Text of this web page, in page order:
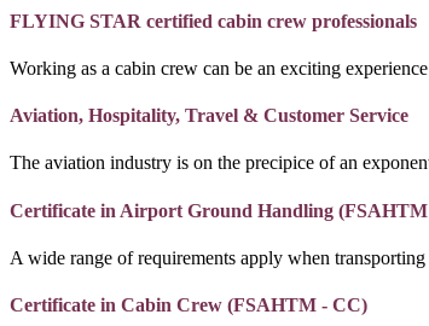
FLYING STAR certified cabin crew professionals
Working as a cabin crew can be an exciting
Aviation, Hospitality, Travel & Customer Service
The aviation industry is on the precipice of an
Certificate in Airport Ground Handling
A wide range of requirements apply when transporting
Certificate in Cabin Crew (FSAHTM - CC)